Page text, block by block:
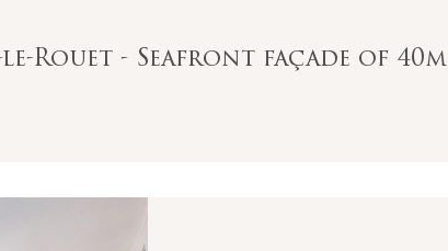
Rouet - Seafront façade of 40m